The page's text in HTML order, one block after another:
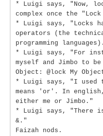
* Luigi says, "Now,
complex once the
* Luigi says, "Locks
operators (the
programming
* Luigi says, "For
myself and Jimbo to
Object: @lock My
* Luigi says, "I used
means 'or'. In
either me or Jimbo."
* Luigi says, "There
&."
Faizah nods.